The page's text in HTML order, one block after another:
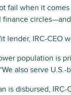
fail when it
finance
lender, IRC-CEO
population is
also serve
is disbursed,